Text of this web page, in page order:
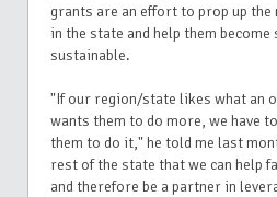
grants are an effort to prop up
in the state and help them become
sustainable.
"If our region/state likes what an
wants them to do more, we have
them to do it," he told me last
rest of the state that we can help
and therefore be a partner in